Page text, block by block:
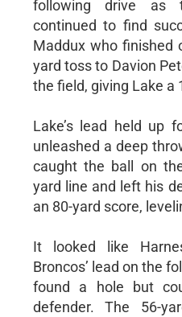
following drive as
continued to find
Maddux who finished
yard toss to Davion
the field, giving Lake a
Lake’s lead held up
unleashed a deep
caught the ball on
yard line and left his
an 80-yard score,
It looked like
Broncos’ lead on the
found a hole but
defender. The 56-